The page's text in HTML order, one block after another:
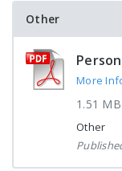
Other
More
1.51 MB
Other